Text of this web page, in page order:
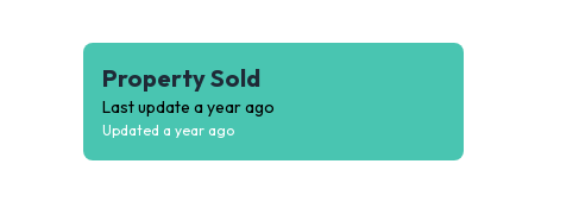
Property Sold
Last update a year ago
Updated a year ago